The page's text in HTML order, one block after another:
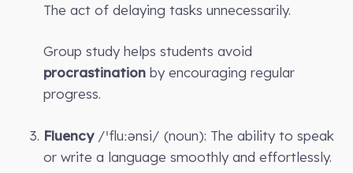
The act of delaying tasks unnecessarily.
Group study helps students avoid
procrastination by encouraging regular
progress.
Fluency/ˈfluːənsi/ (noun): The ability to speak
or write a language smoothly and effortlessly.